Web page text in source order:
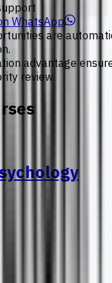
WhatsApp
are
advantage
review.